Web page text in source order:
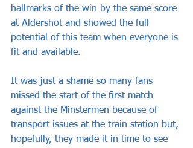
hallmarks of the win by the same score
at Aldershot and showed the full
potential of this team when everyone is
fit and available.
It was just a shame so many fans
missed the start of the first match
against the Minstermen because of
transport issues at the train station but,
hopefully, they made it in time to see